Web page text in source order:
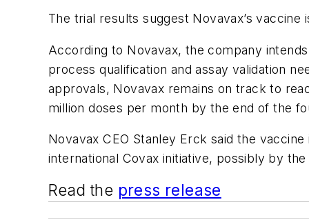
The trial results suggest Novavax’s
According to Novavax, the company
process qualification and assay validation
approvals, Novavax remains on track to
million doses per month by the end of the
Novavax CEO Stanley Erck said the
international Covax initiative, possibly by
Read the press release